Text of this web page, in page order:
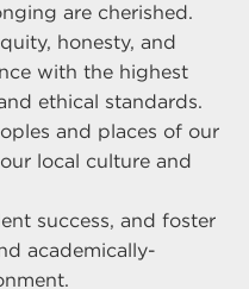
are cherished.
honesty, and
with the highest
ethical standards.
and places of our
local culture and
success, and foster
academically-